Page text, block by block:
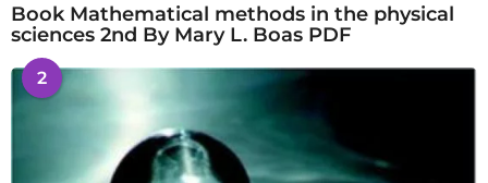
Book Mathematical methods in the physical
sciences 2nd By Mary L. Boas PDF
2